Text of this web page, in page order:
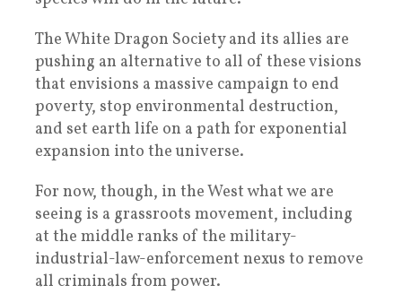
The White Dragon Society and its allies are
pushing an alternative to all of these visions
that envisions a massive campaign to end
poverty, stop environmental destruction,
and set earth life on a path for exponential
expansion into the universe.
For now, though, in the West what we are
seeing is a grassroots movement, including
at the middle ranks of the military-
industrial-law-enforcement nexus to remove
all criminals from power.